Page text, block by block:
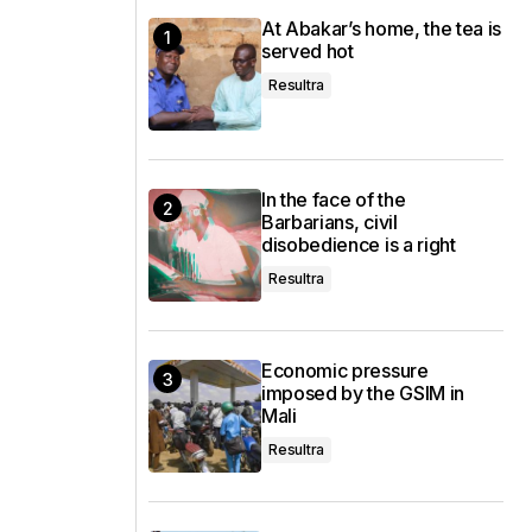
At Abakar’s home, the tea is
served hot
Resultra
In the face of the
Barbarians, civil
disobedience is a right
Resultra
Economic pressure
imposed by the GSIM in
Mali
Resultra